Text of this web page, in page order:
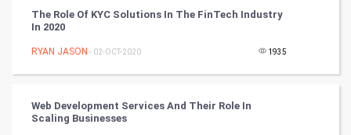
Chinese Tarro Card
SMO
Mobile Marketing
The Role Of KYC Solutions In The FinTech Industry
In 2020
RYAN JASON - 02-OCT-2020 1935
Web Development Services And Their Role In
Scaling Businesses